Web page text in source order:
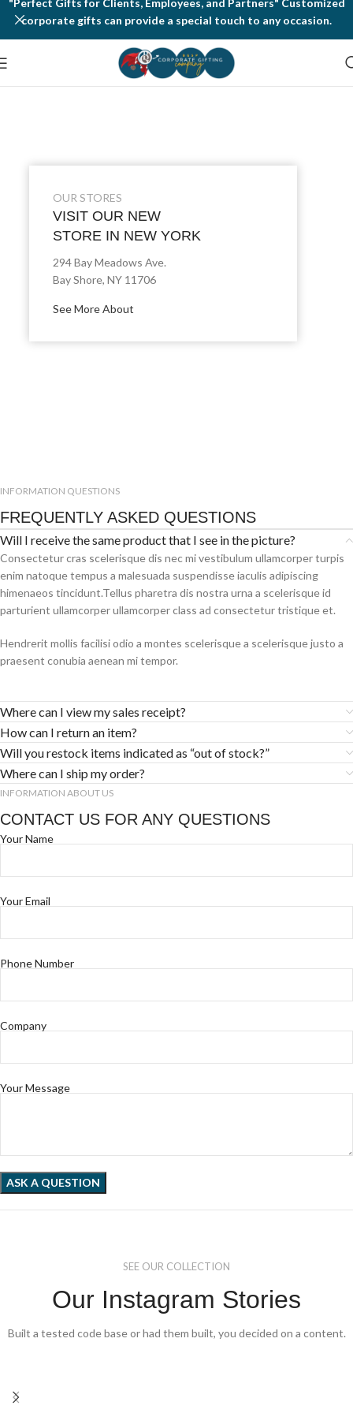
OUR STORES
VISIT OUR NEW
STORE IN NEW YORK
294 Bay Meadows Ave.
Bay Shore, NY 11706
See More About
INFORMATION QUESTIONS
FREQUENTLY ASKED QUESTIONS
Will I receive the same product that I see in the picture?
Consectetur cras scelerisque dis nec mi vestibulum ullamcorper turpis
enim natoque tempus a malesuada suspendisse iaculis adipiscing
himenaeos tincidunt.Tellus pharetra dis nostra urna a scelerisque id
parturient ullamcorper ullamcorper class ad consectetur tristique et.
Hendrerit mollis facilisi odio a montes scelerisque a scelerisque justo a
praesent conubia aenean mi tempor.
Where can I view my sales receipt?
How can I return an item?
Will you restock items indicated as “out of stock?”
Where can I ship my order?
INFORMATION ABOUT US
CONTACT US FOR ANY QUESTIONS
Your Name
Your Email
Phone Number
Company
Your Message
SEE OUR COLLECTION
Our Instagram Stories
Built a tested code base or had them built, you decided on a content.
"Perfect Gifts for Clients, Employees, and Partners" Customized
corporate gifts can provide a special touch to any occasion.